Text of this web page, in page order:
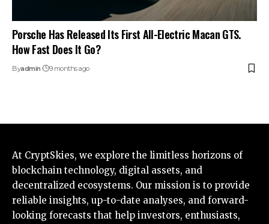
Porsche Has Released Its First All-Electric Macan GTS.
How Fast Does It Go?
Byadmin 9 months ago
At CryptSkies, we explore the limitless horizons of
blockchain technology, digital assets, and
decentralized ecosystems. Our mission is to provide
reliable insights, up-to-date analyses, and forward-
looking forecasts that help investors, enthusiasts,